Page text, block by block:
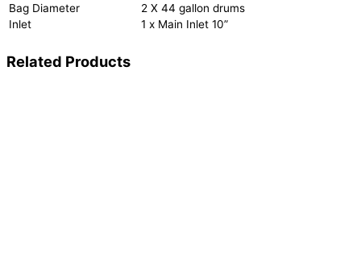
Bag Diameter
2 X 44 gallon drums
Inlet
1 x Main Inlet 10”
Related Products